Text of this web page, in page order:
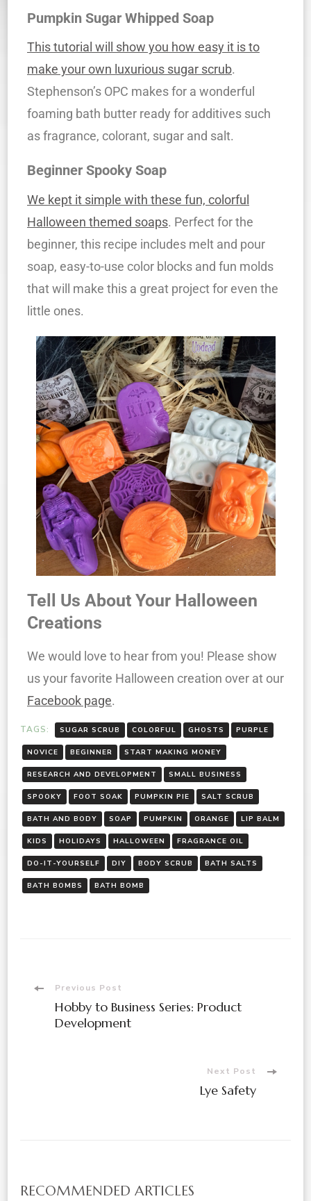
Pumpkin Sugar Whipped Soap
This tutorial will show you how easy it is to
make your own luxurious sugar scrub.
Stephenson’s OPC makes for a wonderful
foaming bath butter ready for additives such
as fragrance, colorant, sugar and salt.
Beginner Spooky Soap
We kept it simple with these fun, colorful
Halloween themed soaps. Perfect for the
beginner, this recipe includes melt and pour
soap, easy-to-use color blocks and fun molds
that will make this a great project for even the
little ones.
Tell Us About Your Halloween
Creations
We would love to hear from you! Please show
us your favorite Halloween creation over at our
Facebook page.
TAGS: SUGAR SCRUB COLORFUL GHOSTS PURPLE
NOVICE BEGINNER START MAKING MONEY
RESEARCH AND DEVELOPMENT SMALL BUSINESS
SPOOKY FOOT SOAK PUMPKIN PIE SALT SCRUB
BATH AND BODY SOAP PUMPKIN ORANGE LIP BALM
KIDS HOLIDAYS HALLOWEEN FRAGRANCE OIL
DO-IT-YOURSELF DIY BODY SCRUB BATH SALTS
BATH BOMBS BATH BOMB
Previous Post
Hobby to Business Series: Product
Development
Next Post
Lye Safety
RECOMMENDED ARTICLES